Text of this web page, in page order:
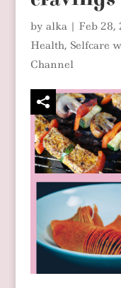
by alka| Feb 28,
Health, Selfcare
Channel